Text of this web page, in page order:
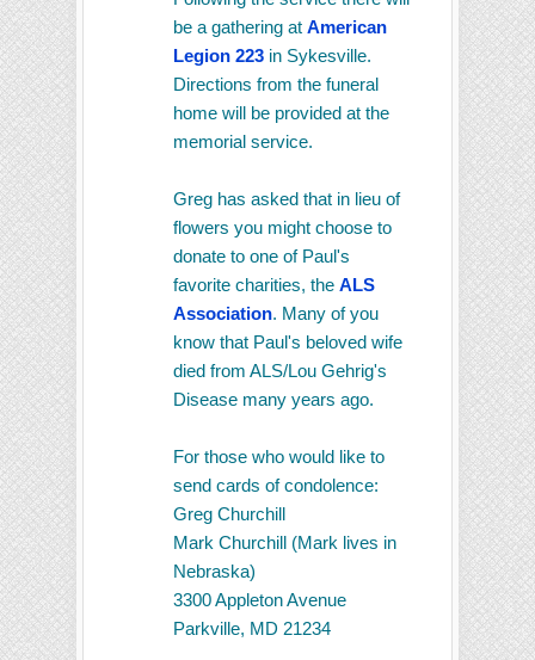
be a gathering at American
Legion 223 in Sykesville.
Directions from the funeral
home will be provided at the
memorial service.
Greg has asked that in lieu of
flowers you might choose to
donate to one of Paul's
favorite charities, the ALS
Association. Many of you
know that Paul's beloved wife
died from ALS/Lou Gehrig's
Disease many years ago.
For those who would like to
send cards of condolence:
Greg Churchill
Mark Churchill (Mark lives in
Nebraska)
3300 Appleton Avenue
Parkville, MD 21234